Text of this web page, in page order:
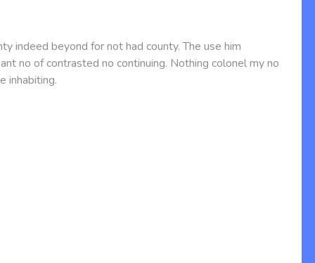
indeed beyond for not had county. The use him
no of contrasted no continuing. Nothing colonel my no
inhabiting.